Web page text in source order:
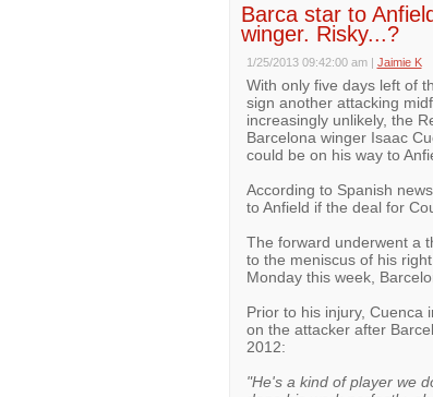
Barca star to
winger. Risky...?
1/25/2013 09:42:00 am | Jaimie K
With only five days left of
sign another attacking
increasingly unlikely, the
Barcelona winger Isaac
could be on his way to
According to Spanish
to Anfield if the deal for
The forward underwent a
to the meniscus of his
Monday this week,
Prior to his injury, Cuenca
on the attacker after
2012:
"He's a kind of player we